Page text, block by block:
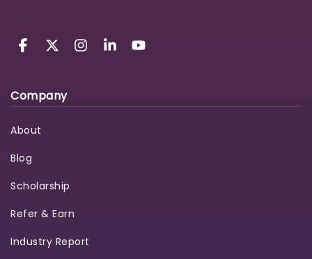
Company
About
Blog
Scholarship
Refer & Earn
Industry Report